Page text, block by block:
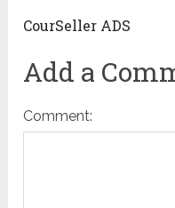
CourSeller ADS
Add a
Comment: